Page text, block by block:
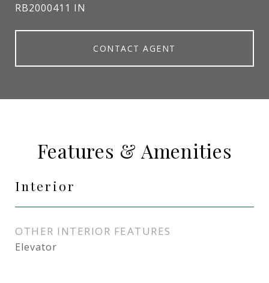
RB2000411 IN
CONTACT AGENT
Features & Amenities
Interior
OTHER INTERIOR FEATURES
Elevator